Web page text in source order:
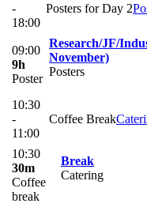
-
18:00
Posters for Day 2
09:00
9h
Poster
Research/JF/
November)
Posters
10:30
-
11:00
Coffee Break
10:30
30m
Coffee
break
Break
Catering